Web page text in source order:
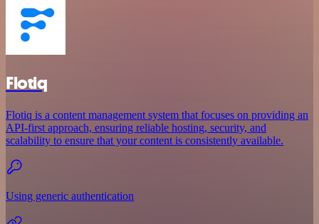
Flotiq
Flotiq is a content management system that focuses on providing an
API-first approach, ensuring reliable hosting, security, and
scalability to ensure that your content is consistently available.
Using generic authentication